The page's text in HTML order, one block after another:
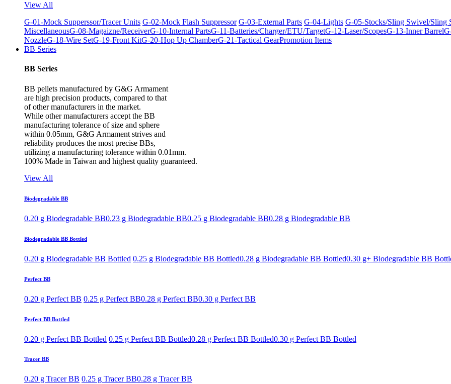
View All
G-01-Mock Supperssor/Tracer Units G-02-Mock Flash Suppressor G-03-External Parts G-04-Lights G-05-Stocks/Sling Swivel/Sling
MiscellaneousG-08-Magaizne/ReceiverG-10-Internal PartsG-11-Batteries/Charger/ETU/TargetG-12-Laser/ScopesG-13-Inner Barrel
NozzleG-18-Wire SetG-19-Front KitG-20-Hop Up ChamberG-21-Tactical GearPromotion Items
BB Series
BB Series
BB pellets manufactured by G&G Armament
are high precision products, compared to that
of other manufacturers in the market.
While other manufacturers accept the BB
manufacturing tolerance of size and sphere
within 0.05mm, G&G Armament strives and
reliability produces the most precise BBs,
utilizing a manufacturing tolerance within 0.01mm.
100% Made in Taiwan and highest quality guaranteed.
View All
Biodegradable BB
0.20 g Biodegradable BB0.23 g Biodegradable BB0.25 g Biodegradable BB0.28 g Biodegradable BB
Biodegradable BB Bottled
0.20 g Biodegradable BB Bottled 0.25 g Biodegradable BB Bottled0.28 g Biodegradable BB Bottled0.30 g+ Biodegradable BB
Perfect BB
0.20 g Perfect BB 0.25 g Perfect BB0.28 g Perfect BB0.30 g Perfect BB
Perfect BB Bottled
0.20 g Perfect BB Bottled 0.25 g Perfect BB Bottled0.28 g Perfect BB Bottled0.30 g Perfect BB Bottled
Tracer BB
0.20 g Tracer BB 0.25 g Tracer BB0.28 g Tracer BB